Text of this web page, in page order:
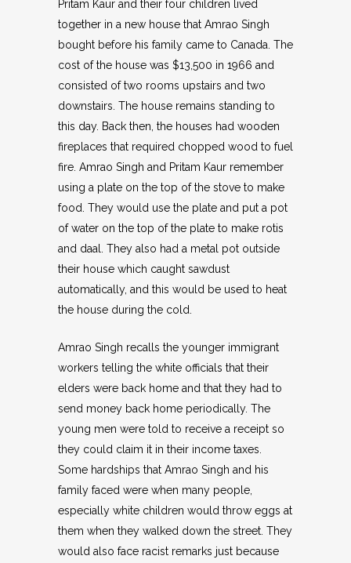
Pritam Kaur and their four children lived
together in a new house that Amrao Singh
bought before his family came to Canada. The
cost of the house was $13,500 in 1966 and
consisted of two rooms upstairs and two
downstairs. The house remains standing to
this day. Back then, the houses had wooden
fireplaces that required chopped wood to fuel
fire. Amrao Singh and Pritam Kaur remember
using a plate on the top of the stove to make
food. They would use the plate and put a pot
of water on the top of the plate to make rotis
and daal. They also had a metal pot outside
their house which caught sawdust
automatically, and this would be used to heat
the house during the cold.
Amrao Singh recalls the younger immigrant
workers telling the white officials that their
elders were back home and that they had to
send money back home periodically. The
young men were told to receive a receipt so
they could claim it in their income taxes.
Some hardships that Amrao Singh and his
family faced were when many people,
especially white children would throw eggs at
them when they walked down the street. They
would also face racist remarks just because